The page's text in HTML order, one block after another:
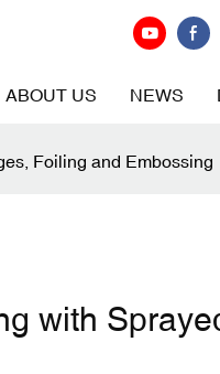
ABOUT US NEWS
Foiling and Embossing
with